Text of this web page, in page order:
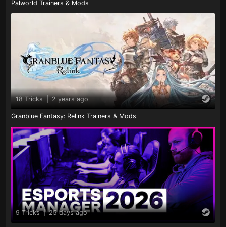
Palworld Trainers & Mods
18 Tricks | 2 years ago
Granblue Fantasy: Relink Trainers & Mods
9 Tricks | 25 days ago